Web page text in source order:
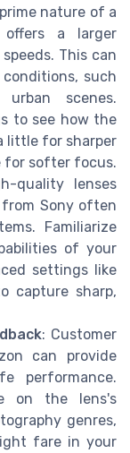
nature of a
a larger
This can
such
scenes.
to see how the
little for sharper
for softer focus.
quality lenses
from Sony often
Familiarize
of your
settings like
capture sharp,
: Customer
can provide
performance.
on the lens's
genres,
fare in your